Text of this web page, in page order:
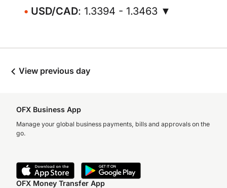
USD/CAD: 1.3394 - 1.3463 ▼
View previous day
OFX Business App
Manage your global business payments, bills and approvals on the
go.
OFX Money Transfer App